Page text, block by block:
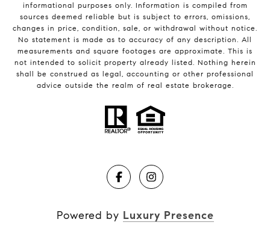
informational purposes only. Information is compiled from
sources deemed reliable but is subject to errors, omissions,
changes in price, condition, sale, or withdrawal without notice.
No statement is made as to accuracy of any description. All
measurements and square footages are approximate. This is
not intended to solicit property already listed. Nothing herein
shall be construed as legal, accounting or other professional
advice outside the realm of real estate brokerage.
Powered by Luxury Presence